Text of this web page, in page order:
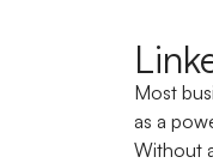
Most
as a
Without